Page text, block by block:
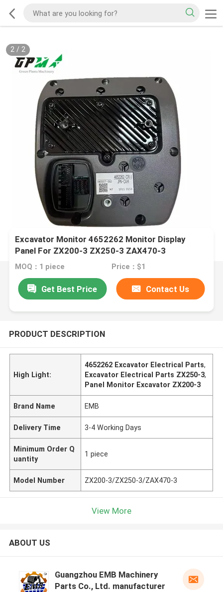
2/ 2
Excavator Monitor 4652262 Monitor Display
Panel For ZX200-3 ZX250-3 ZAX470-3
MOQ：1 piece Price：$1
Get Best Price Contact Us
PRODUCT DESCRIPTION
High Light:
4652262 Excavator Electrical Parts,
Excavator Electrical Parts ZX250-3,
Panel Monitor Excavator ZX200-3
Brand Name EMB
Delivery Time 3-4 Working Days
Minimum Order Q
uantity
1 piece
Model Number ZX200-3/ZX250-3/ZAX470-3
View More
ABOUT US
Guangzhou EMB Machinery
Parts Co., Ltd. manufacturer